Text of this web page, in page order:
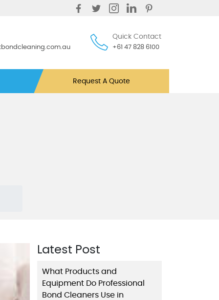
Quick Contact
+61 47 828 6100
Request A Quote
Latest Post
What Products and
Equipment Do Professional
Bond Cleaners Use in